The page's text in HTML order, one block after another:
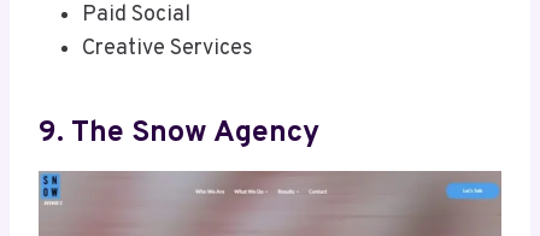
Paid Social
Creative Services
9. The Snow Agency